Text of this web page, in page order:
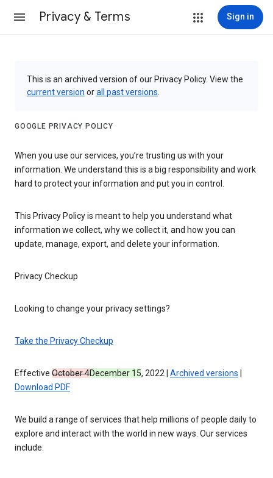
Privacy & Terms Sign in
This is an archived version of our Privacy Policy. View the
current version orall past versions
GOOGLE PRIVACY POLICY
When you use our services, you’re trusting us with your
information. We understand this is a big responsibility and work
hard to protect your information and put you in control.
This Privacy Policy is meant to help you understand what
information we collect, why we collect it, and how you can
update, manage, export, and delete your information.
Privacy Checkup
Looking to change your privacy settings?
Take the Privacy Checkup
Effective October 4December 15, 2022 | Archived versions
Download PDF
We build a range of services that help millions of people daily to
explore and interact with the world in new ways. Our services
include: